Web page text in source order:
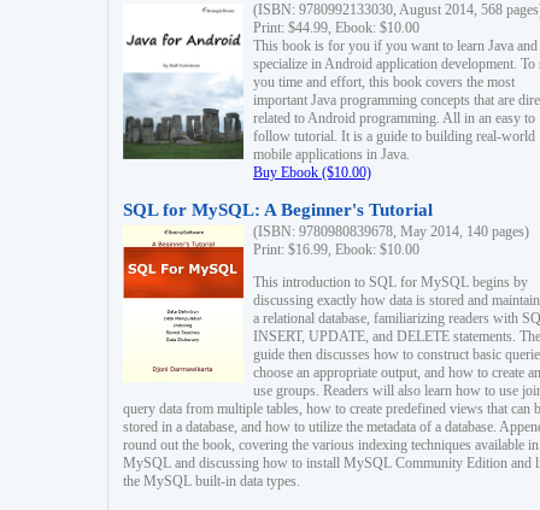
(ISBN: 9780992133030, August 2014, 568
Print: $44.99, Ebook: $10.00
This book is for you if you want to learn Java and
specialize in Android application development. To
you time and effort, this book covers the most
important Java programming concepts that are
related to Android programming. All in an easy to
follow tutorial. It is a guide to building real-world
mobile applications in Java.
Buy Ebook ($10.00)
SQL for MySQL: A Beginner's Tutorial
(ISBN: 9780980839678, May 2014, 140 pages)
Print: $16.99, Ebook: $10.00
This introduction to SQL for MySQL begins by
discussing exactly how data is stored and
a relational database, familiarizing readers with
INSERT, UPDATE, and DELETE statements. The
guide then discusses how to construct basic
choose an appropriate output, and how to create
use groups. Readers will also learn how to use
query data from multiple tables, how to create predefined views that can
stored in a database, and how to utilize the metadata of a database.
round out the book, covering the various indexing techniques available in
MySQL and discussing how to install MySQL Community Edition and
the MySQL built-in data types.